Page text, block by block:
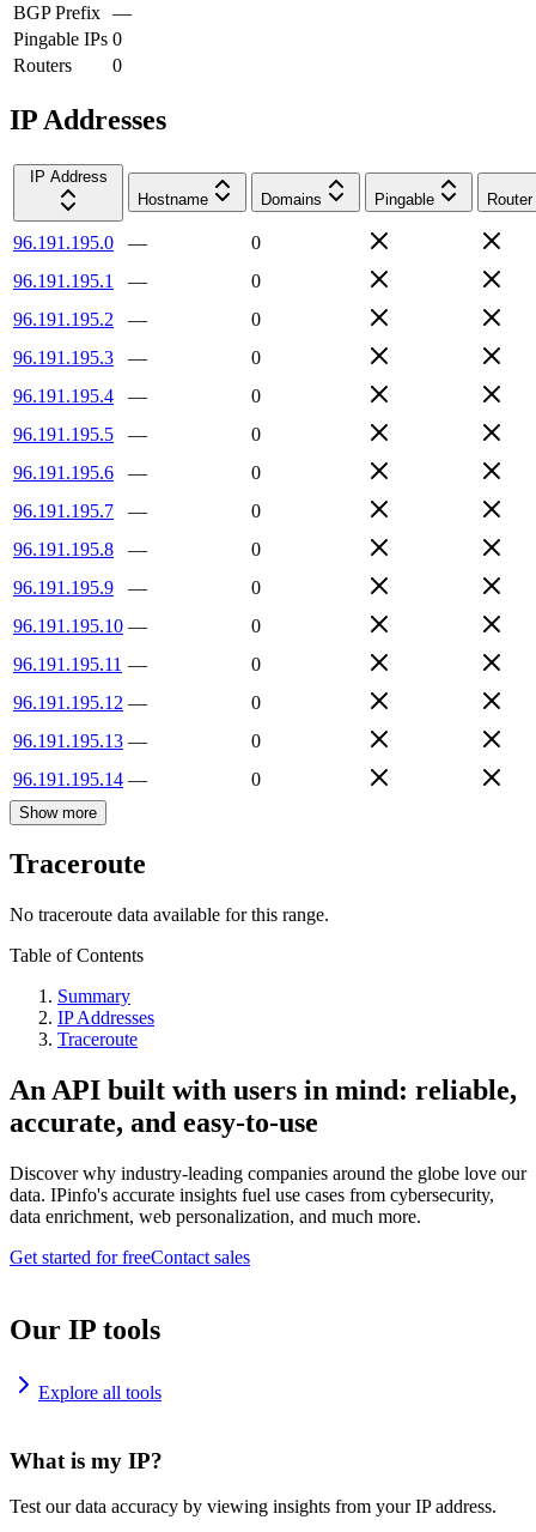
BGP Prefix —
Pingable IPs 0
Routers
0
IP Addresses
IP Address
Hostname
Domains Pingable Router
96.191.195.0 —
0
96.191.195.1
—
0
96.191.195.2
—
0
96.191.195.3
—
0
96.191.195.4
—
0
96.191.195.5
—
0
96.191.195.6
—
0
96.191.195.7
—
0
96.191.195.8
—
0
96.191.195.9
—
0
96.191.195.10 —
0
96.191.195.11 —
0
96.191.195.12 —
0
96.191.195.13 —
0
96.191.195.14 — 0
Show more
Traceroute
No traceroute data available for this range.
Table of Contents
Summary
IP Addresses
Traceroute
An API built with users in mind: reliable,
accurate, and easy-to-use
Discover why industry-leading companies around the globe love our
data. IPinfo's accurate insights fuel use cases from cybersecurity,
data enrichment, web personalization, and much more.
Get started for freeContact sales
Our IP tools
Explore all tools
What is my IP?
Test our data accuracy by viewing insights from your IP address.